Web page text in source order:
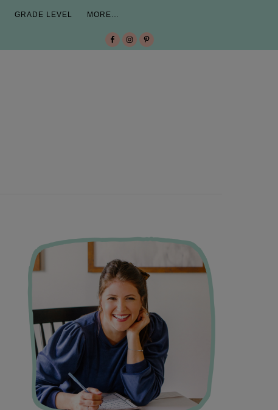
GRADE LEVEL MORE…